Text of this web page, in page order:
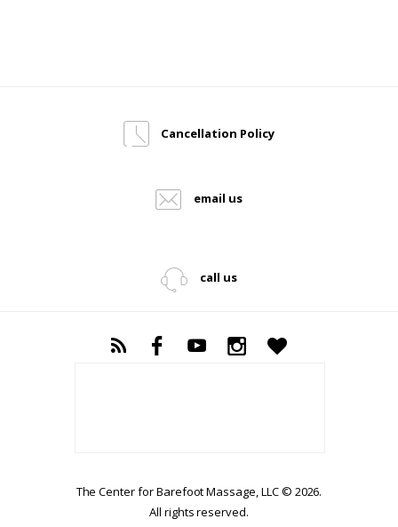
Cancellation Policy
email us
call us
The Center for Barefoot Massage, LLC © 2026.
All rights reserved.